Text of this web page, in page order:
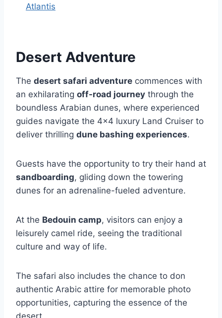
Atlantis
Desert Adventure
The desert safari adventure commences with
an exhilarating off-road journey through the
boundless Arabian dunes, where experienced
guides navigate the 4×4 luxury Land Cruiser to
deliver thrilling dune bashing experiences.
Guests have the opportunity to try their hand at
sandboarding, gliding down the towering
dunes for an adrenaline-fueled adventure.
At the Bedouin camp, visitors can enjoy a
leisurely camel ride, seeing the traditional
culture and way of life.
The safari also includes the chance to don
authentic Arabic attire for memorable photo
opportunities, capturing the essence of the
desert.